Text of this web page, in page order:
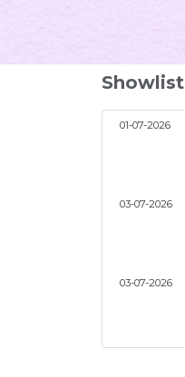
Showlist
01-07-2026
03-07-2026
03-07-2026